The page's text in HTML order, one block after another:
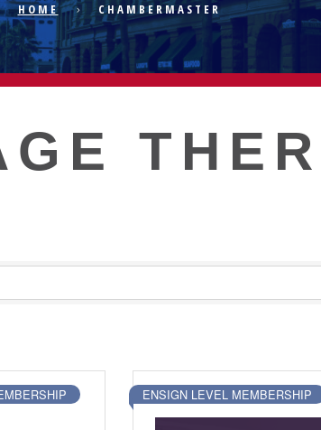
HOME CHAMBERMASTER
ENSIGN LEVEL MEMBERSHIP